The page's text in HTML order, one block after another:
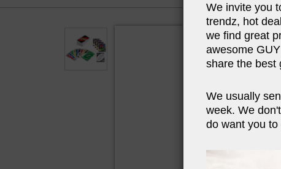
We invite you
trendz, hot
we find great
awesome
share the best
We usually
week. We
do want you